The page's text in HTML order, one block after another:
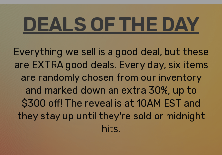
DEALS OF THE DAY
Everything we sell is a good deal, but these
are EXTRA good deals. Every day, six items
are randomly chosen from our inventory
and marked down an extra 30%, up to
$300 off! The reveal is at 10AM EST and
they stay up until they're sold or midnight
hits.